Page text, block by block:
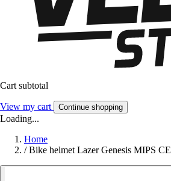
Cart subtotal
View my cart Continue shopping
Loading...
Home
/ Bike helmet Lazer Genesis MIPS CE